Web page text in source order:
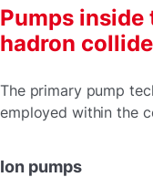
Pumps inside
hadron
The primary pump
employed within the
Ion pumps